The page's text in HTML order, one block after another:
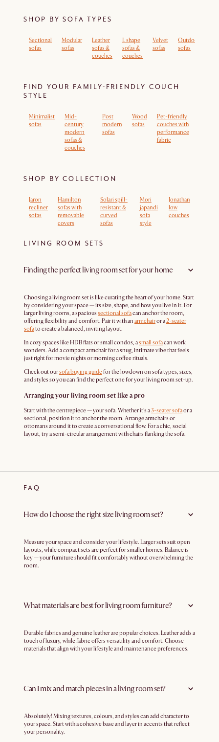
SHOP BY SOFA TYPES
Sectional
sofas
Modular
sofas
Leather
sofas &
couches
L shape
sofas &
couches
Velvet
sofas
Outdoor
sofas
FIND YOUR FAMILY-FRIENDLY COUCH
STYLE
Minimalist
sofas
Mid-
century
modern
sofas &
couches
Post
modern
sofas
Wood
sofas
Pet-friendly
couches with
performance
fabric
SHOP BY COLLECTION
Jaron
recliner
sofas
Hamilton
sofas with
removable
covers
Solari spill-
resistant &
curved
sofas
Mori
japandi
sofa
style
Jonathan
low
couches
LIVING ROOM SETS
Finding the perfect living room set for your home
Choosing a living room set is like curating the heart of your home. Start
by considering your space — its size, shape, and how you live in it. For
larger living rooms, a spacious sectional sofacan anchor the room,
offering flexibility and comfort. Pair it with an armchairor a2-seater
sofato create a balanced, inviting layout.
In cozy spaces like HDB flats or small condos, asmall sofacan work
wonders. Add a compact armchair for a snug, intimate vibe that feels
just right for movie nights or morning coffee rituals.
Check out oursofa buying guidefor the lowdown on sofa types, sizes,
and styles so you can find the perfect one for your living room set-up.
Arranging your living room set like a pro
Start with the centrepiece — your sofa. Whether it’s a3-seater sofaor a
sectional, position it to anchor the room. Arrange armchairs or
ottomans around it to create a conversational flow. For a chic, social
layout, try a semi-circular arrangement with chairs flanking the sofa.
FAQ
How do I choose the right size living room set?
Measure your space and consider your lifestyle. Larger sets suit open
layouts, while compact sets are perfect for smaller homes. Balance is
key — your furniture should fit comfortably without overwhelming the
room.
What materials are best for living room furniture?
Durable fabrics and genuine leather are popular choices. Leather adds a
touch of luxury, while fabric offers versatility and comfort. Choose
materials that align with your lifestyle and maintenance preferences.
Can I mix and match pieces in a living room set?
Absolutely! Mixing textures, colours, and styles can add character to
your space. Start with a cohesive base and layer in accents that reflect
your personality.